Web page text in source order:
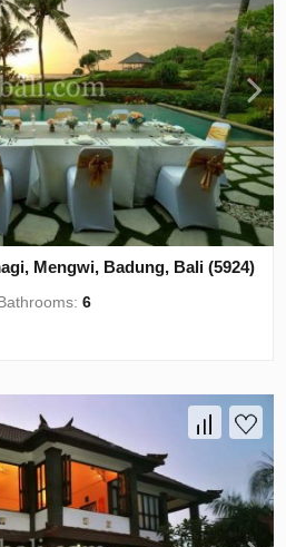
Mengwi, Badung, Bali (5924)
6